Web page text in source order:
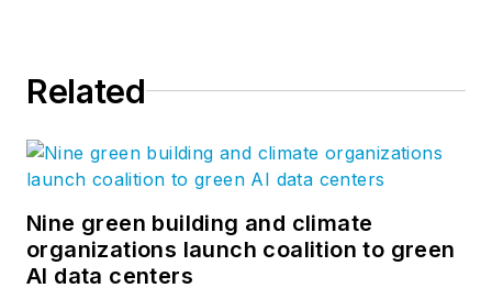
Related
Nine green building and climate
organizations launch coalition to green
AI data centers